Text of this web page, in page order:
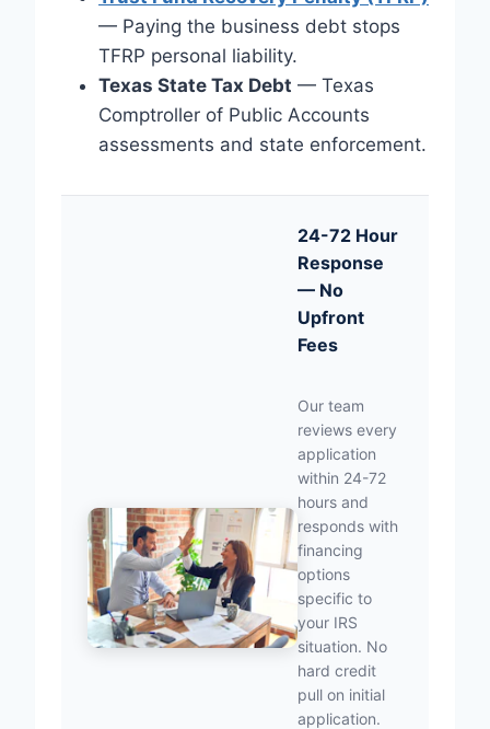
— Paying the business debt stops
TFRP personal liability.
Texas State Tax Debt — Texas
Comptroller of Public Accounts
assessments and state enforcement.
24-72 Hour
Response
— No
Upfront
Fees
Our team
reviews every
application
within 24-72
hours and
responds with
financing
options
specific to
your IRS
situation. No
hard credit
pull on initial
application.